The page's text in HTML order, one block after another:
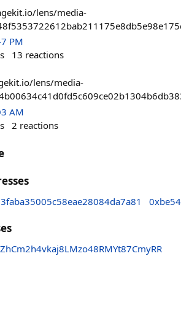
lens/media-
PM
13 reactions
lens/media-
AM
2 reactions